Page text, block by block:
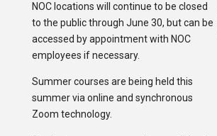
NOC locations will continue to be closed
to the public through June 30, but can be
accessed by appointment with NOC
employees if necessary.
Summer courses are being held this
summer via online and synchronous
Zoom technology.